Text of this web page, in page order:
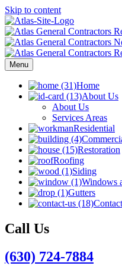
Skip to content
Menu
Home
About Us
About Us
Services Areas
Residential
Restoration
Roofing
Siding
Windows
Gutters
Contact
Call Us
(630) 724-7884